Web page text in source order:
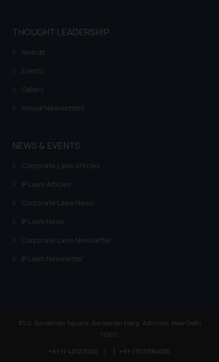
THOUGHT LEADERSHIP
Awards
Events
Gallery
Annual Newsletters
NEWS & EVENTS
Corporate Laws Articles
IP Laws Articles
Corporate Laws News
IP Laws News
Corporate Laws Newsletter
IP Laws Newsletter
81/2, Aurobindo Square, Aurobindo Marg, Adhchini, New Delhi
110017
+91-11-40123000
|
+91-7303384005